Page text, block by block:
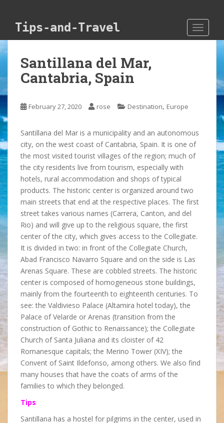
Tips-and-Travel
Santillana del Mar,
Cantabria, Spain
February 27, 2020 rose Destination, Europe
Santillana del Mar is a municipality and an autonomous
city, on the west coast of Cantabria, Spain. It is one of
the most visited tourist villages of the region; much of
the city residents live from tourism, especially with
hotels, rural accommodation and shops of typical
products. The historic center is organized around two
main streets that end at the respective places. The first
street takes various names (Carrera, Canton, and del
Rio) and will give up to the religious square, the first
center of the city, which gives access to the Collegiate.
It is divided in two: in front of the Collegiate Church,
Abad Francisco Navarro Square and on the side is Las
Arenas Square. These are cobbled streets. The historic
center is composed of homogeneous stone buildings,
mainly from the fourteenth to eighteenth centuries. To
see: the Valdivieso Palace (Altamira hotel today), the
Palace of Velarde or Arenas (transition from the
construction of Gothic to Renaissance); the Collegiate
Church of Santa Juliana and its cloister of 42
Romanesque capitals; the Merino Tower (XIV); the
Convent of Saint Ildefonso, among others. We also find
many houses that have the coats of arms of the
families to which they belonged.
Tips
Santillana has a hostel for pilgrims in the center, used in